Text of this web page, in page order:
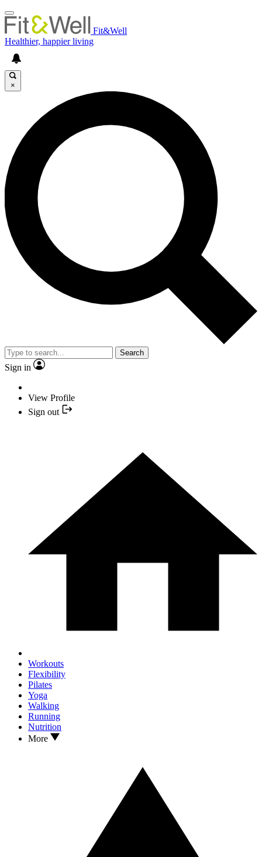
Fit&Well
Healthier, happier living
×
Search
Sign in
View Profile
Sign out
Workouts
Flexibility
Pilates
Yoga
Walking
Running
Nutrition
More